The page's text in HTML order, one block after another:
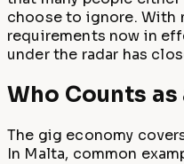
choose to ignore. With
requirements now in
under the radar has
Who Counts
The gig economy
In Malta, common